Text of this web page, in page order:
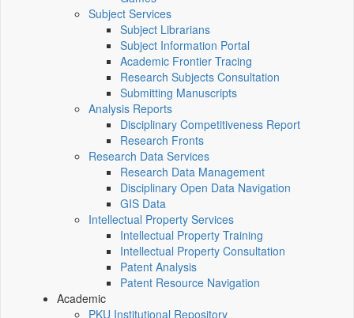
Subject Services
Subject Librarians
Subject Information Portal
Academic Frontier Tracing
Research Subjects Consultation
Submitting Manuscripts
Analysis Reports
Disciplinary Competitiveness Report
Research Fronts
Research Data Services
Research Data Management
Disciplinary Open Data Navigation
GIS Data
Intellectual Property Services
Intellectual Property Training
Intellectual Property Consultation
Patent Analysis
Patent Resource Navigation
Academic
PKU Institutional Repository